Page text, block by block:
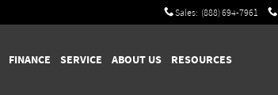
Sales: (888) 694-7961
FINANCE SERVICE ABOUT US RESOURCES